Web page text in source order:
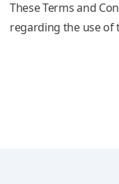
These Terms and
regarding the use of